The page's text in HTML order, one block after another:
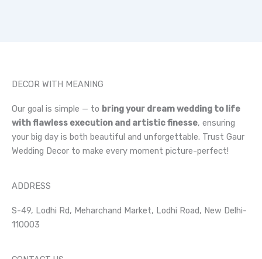
DECOR WITH MEANING
Our goal is simple — to bring your dream wedding to life
with flawless execution and artistic finesse, ensuring
your big day is both beautiful and unforgettable. Trust Gaur
Wedding Decor to make every moment picture-perfect!
ADDRESS
S-49, Lodhi Rd, Meharchand Market, Lodhi Road, New Delhi-
110003